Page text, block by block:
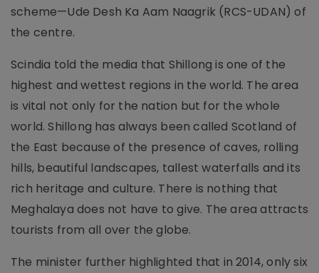
scheme—Ude Desh Ka Aam Naagrik (RCS-UDAN) of
the centre.
Scindia told the media that Shillong is one of the
highest and wettest regions in the world. The area
is vital not only for the nation but for the whole
world. Shillong has always been called Scotland of
the East because of the presence of caves, rolling
hills, beautiful landscapes, tallest waterfalls and its
rich heritage and culture. There is nothing that
Meghalaya does not have to give. The area attracts
tourists from all over the globe.
The minister further highlighted that in 2014, only six